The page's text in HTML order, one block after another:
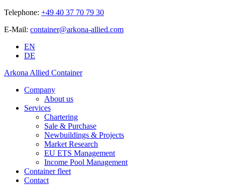
Telephone: +49 40 37 70 79 30
E-Mail: container@arkona-allied.com
EN
DE
Arkona Allied Container
Company
About us
Services
Chartering
Sale & Purchase
Newbuildings & Projects
Market Research
EU ETS Management
Income Pool Management
Container fleet
Contact